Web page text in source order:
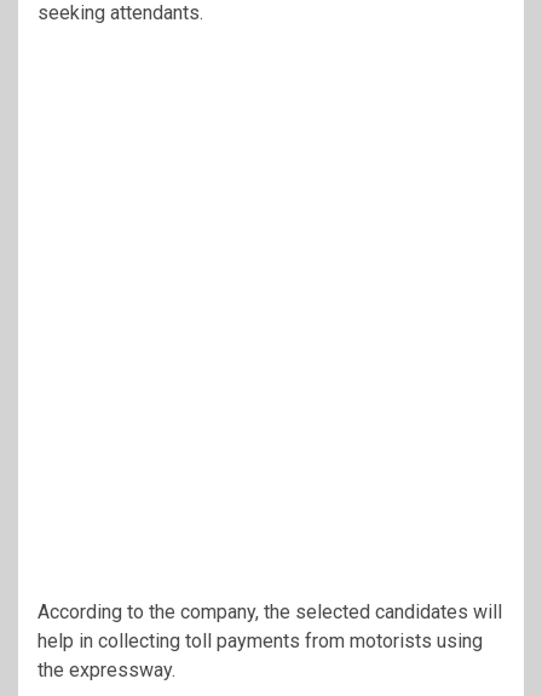
seeking attendants.
According to the company, the selected candidates will
help in collecting toll payments from motorists using
the expressway.